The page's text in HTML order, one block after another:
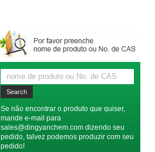
Se não encontrar o produto que quiser,
mande e-mail para
sales@dingyanchem.com dizendo seu
pedido, talvez podemos produzir com seu
pedido!